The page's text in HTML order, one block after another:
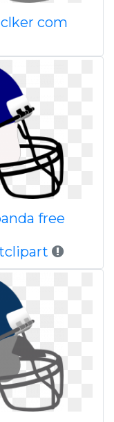
com
free